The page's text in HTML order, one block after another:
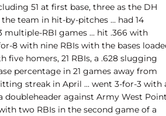
51 at first base, three as the DH
team in hit-by-pitches ... had 14
multiple-RBI games ... hit .366 with
8 with nine RBIs with the bases
five homers, 21 RBIs, a .628 slugging
percentage in 21 games away from
streak in April ... went 3-for-3 with
doubleheader against Army West
two RBIs in the second game of a